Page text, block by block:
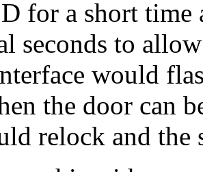
for a short
seconds to
would
the door can
relock and the